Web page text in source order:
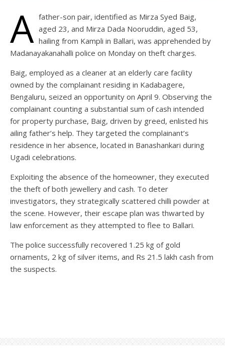
A father-son pair, identified as Mirza Syed Baig,
aged 23, and Mirza Dada Nooruddin, aged 53,
hailing from Kampli in Ballari, was apprehended by
Madanayakanahalli police on Monday on theft charges.
Baig, employed as a cleaner at an elderly care facility
owned by the complainant residing in Kadabagere,
Bengaluru, seized an opportunity on April 9. Observing the
complainant counting a substantial sum of cash intended
for property purchase, Baig, driven by greed, enlisted his
ailing father’s help. They targeted the complainant’s
residence in her absence, located in Banashankari during
Ugadi celebrations.
Exploiting the absence of the homeowner, they executed
the theft of both jewellery and cash. To deter
investigators, they strategically scattered chilli powder at
the scene. However, their escape plan was thwarted by
law enforcement as they attempted to flee to Ballari.
The police successfully recovered 1.25 kg of gold
ornaments, 2 kg of silver items, and Rs 21.5 lakh cash from
the suspects.